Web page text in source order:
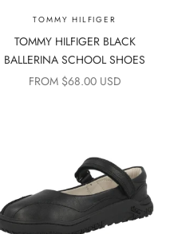
TOMMY HILFIGER
TOMMY HILFIGER BLACK
BALLERINA SCHOOL SHOES
SALE PRICE
FROM $68.00 USD